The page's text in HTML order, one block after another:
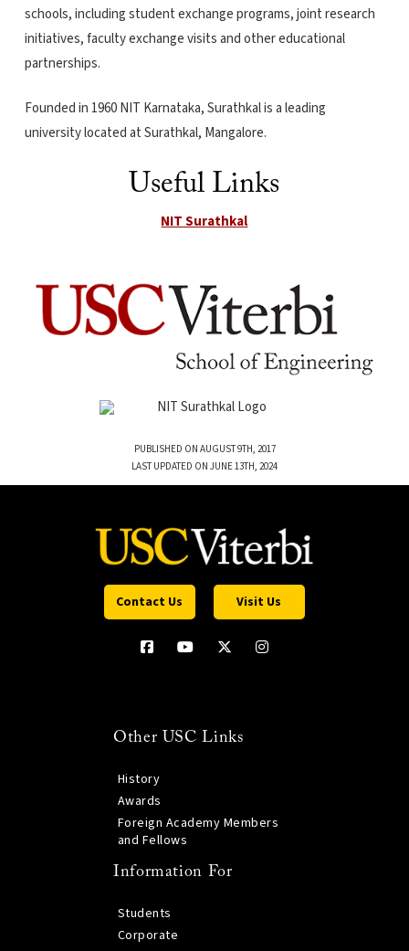
schools, including student exchange programs, joint research
initiatives, faculty exchange visits and other educational
partnerships.
Founded in 1960 NIT Karnataka, Surathkal is a leading
university located at Surathkal, Mangalore.
Useful Links
NIT Surathkal
PUBLISHED ON AUGUST 9TH, 2017
LAST UPDATED ON JUNE 13TH, 2024
Contact Us Visit Us
Other USC Links
History
Awards
Foreign Academy Members
and Fellows
Information For
Students
Corporate